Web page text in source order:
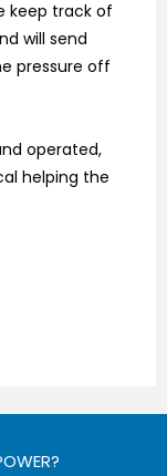
keep track of
will send
pressure off
operated,
helping the